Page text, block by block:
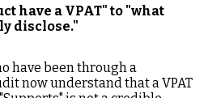
have a VPAT" to "what
disclose."
have been through a
now understand that a VPAT